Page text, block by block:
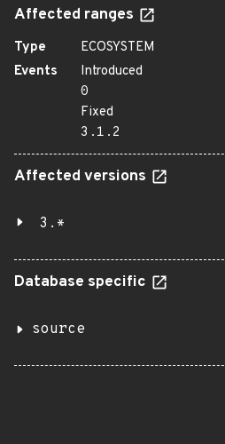
Affected ranges
Type
ECOSYSTEM
Events
Introduced
0
Fixed
3.1.2
Affected versions
3.*
Database specific
source